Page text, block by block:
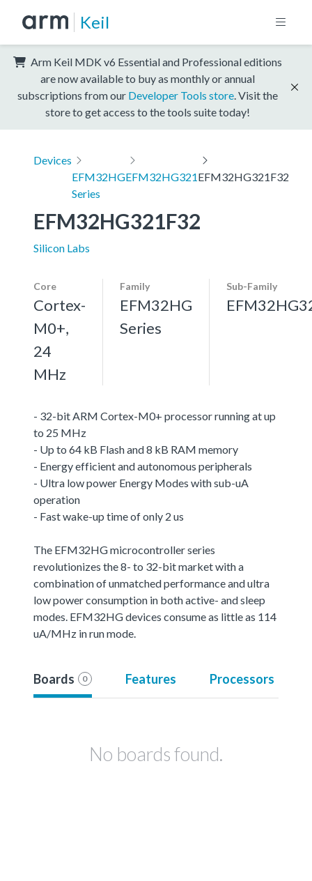
Keil
Arm Keil MDK v6 Essential and Professional editions
are now available to buy as monthly or annual
subscriptions from our Developer Tools store . Visit the
store to get access to the tools suite today!
Devices
EFM32HG
Series
EFM32HG321EFM32HG321F32
EFM32HG321F32
Silicon Labs
Core
Cortex-
M0+,
24
MHz
Family
EFM32HG
Series
Sub-Family
- 32-bit ARM Cortex-M0+ processor running at up
to 25 MHz
- Up to 64 kB Flash and 8 kB RAM memory
- Energy efficient and autonomous peripherals
- Ultra low power Energy Modes with sub-uA
operation
- Fast wake-up time of only 2 us
The EFM32HG microcontroller series
revolutionizes the 8- to 32-bit market with a
combination of unmatched performance and ultra
low power consumption in both active- and sleep
modes. EFM32HG devices consume as little as 114
uA/MHz in run mode.
Boards 0 Features Processors
No boards found.